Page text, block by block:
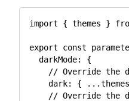
import { themes }
export const
darkMode:
{
// Override the
dark: { ...themes
// Override the